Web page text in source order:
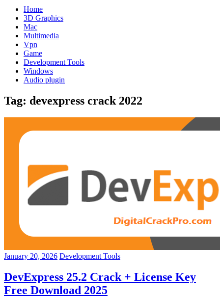
Home
3D Graphics
Mac
Multimedia
Vpn
Game
Development Tools
Windows
Audio plugin
Tag: devexpress crack 2022
January 20, 2026 Development Tools
DevExpress 25.2 Crack + License Key
Free Download 2025